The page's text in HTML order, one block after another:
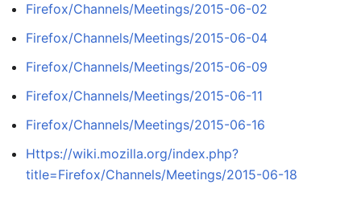
Firefox/Channels/Meetings/2015-06-02
Firefox/Channels/Meetings/2015-06-04
Firefox/Channels/Meetings/2015-06-09
Firefox/Channels/Meetings/2015-06-11
Firefox/Channels/Meetings/2015-06-16
Https://wiki.mozilla.org/index.php?
title=Firefox/Channels/Meetings/2015-06-18